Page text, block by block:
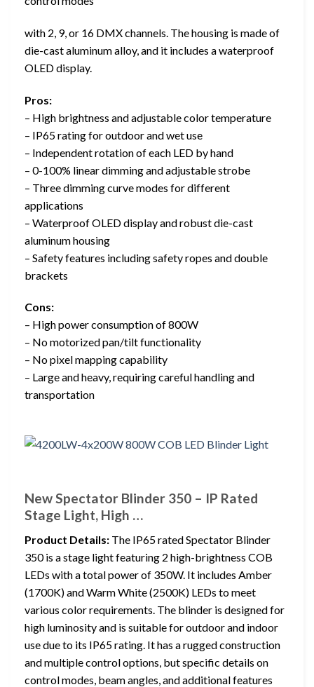
with 2, 9, or 16 DMX channels. The housing is made of
die-cast aluminum alloy, and it includes a waterproof
OLED display.
Pros:
– High brightness and adjustable color temperature
– IP65 rating for outdoor and wet use
– Independent rotation of each LED by hand
– 0-100% linear dimming and adjustable strobe
– Three dimming curve modes for different
applications
– Waterproof OLED display and robust die-cast
aluminum housing
– Safety features including safety ropes and double
brackets
Cons:
– High power consumption of 800W
– No motorized pan/tilt functionality
– No pixel mapping capability
– Large and heavy, requiring careful handling and
transportation
New Spectator Blinder 350 – IP Rated
Stage Light, High …
Product Details: The IP65 rated Spectator Blinder
350 is a stage light featuring 2 high-brightness COB
LEDs with a total power of 350W. It includes Amber
(1700K) and Warm White (2500K) LEDs to meet
various color requirements. The blinder is designed for
high luminosity and is suitable for outdoor and indoor
use due to its IP65 rating. It has a rugged construction
and multiple control options, but specific details on
control modes, beam angles, and additional features